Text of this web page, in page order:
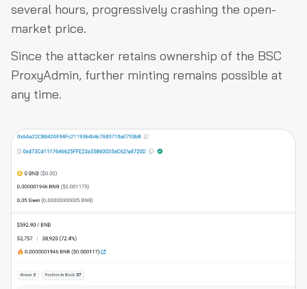
several hours, progressively crashing the open-
market price.
Since the attacker retains ownership of the BSC
ProxyAdmin, further minting remains possible at
any time.